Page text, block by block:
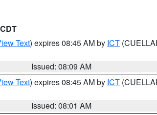
Text) expires 08:45 AM by ICT
Issued: 08:09 AM
Text) expires 08:45 AM by ICT
Issued: 08:01 AM